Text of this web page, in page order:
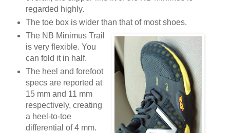
regarded highly.
The toe box is wider than that of most shoes.
The NB Minimus Trail
is very flexible. You
can fold it in half.
The heel and forefoot
specs are reported at
15 mm and 11 mm
respectively, creating
a heel-to-toe
differential of 4 mm.